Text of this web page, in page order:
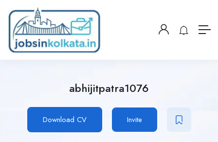
abhijitpatra1076
Download CV Invite